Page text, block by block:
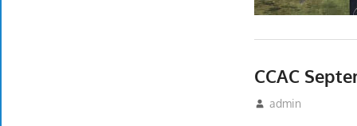
CCAC
August 17, 2022
admin